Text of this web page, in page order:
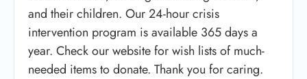
and their children. Our 24-hour crisis
intervention program is available 365 days a
year. Check our website for wish lists of much-
needed items to donate. Thank you for caring.